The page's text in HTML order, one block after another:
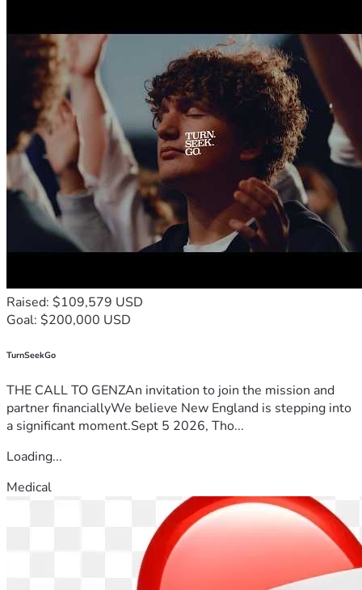
Raised: $109,579 USD
Goal: $200,000 USD
TurnSeekGo
THE CALL TO GENZAn invitation to join the mission and
partner financiallyWe believe New England is stepping into
a significant moment.Sept 5 2026, Tho...
Loading...
Medical